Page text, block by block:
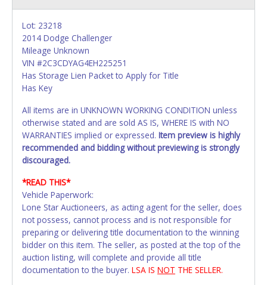
Lot: 23218
2014 Dodge Challenger
Mileage Unknown
VIN #2C3CDYAG4EH225251
Has Storage Lien Packet to Apply for Title
Has Key
All items are in UNKNOWN WORKING CONDITION unless
otherwise stated and are sold AS IS, WHERE IS with NO
WARRANTIES implied or expressed. Item preview is highly
recommended and bidding without previewing is strongly
discouraged.
*READ THIS*
Vehicle Paperwork:
Lone Star Auctioneers, as acting agent for the seller, does
not possess, cannot process and is not responsible for
preparing or delivering title documentation to the winning
bidder on this item. The seller, as posted at the top of the
auction listing, will complete and provide all title
documentation to the buyer. LSA IS NOT THE SELLER.